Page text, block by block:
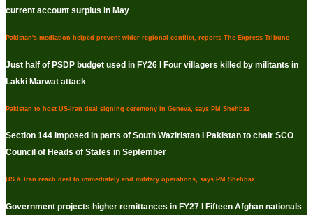
current account surplus in May
Pakistan's mediation helped prevent wider regional conflict, reports The Express Tribune
Just half of PSDP budget used in FY26 I Four villagers killed by militants in
Lakki Marwat attack
Pakistan to host US-Iran deal signing ceremony in Geneva, says PM Shehbaz
Section 144 imposed in parts of South Waziristan I Pakistan to chair SCO
Council of Heads of States in September
US & Iran reach deal to immediately end military operations, says PM Shehbaz
Government projects higher remittances in FY27 I Fifteen Afghan nationals